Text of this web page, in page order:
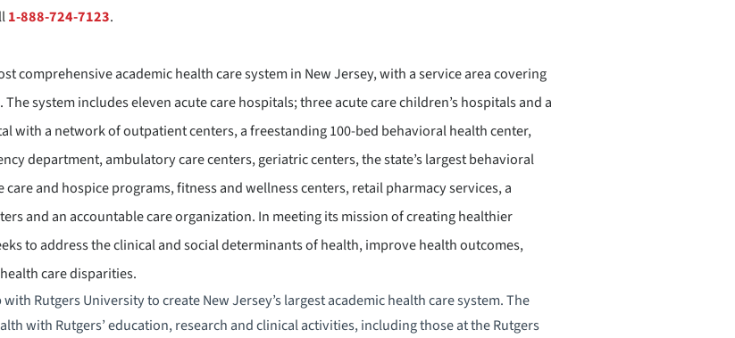
1-888-724-7123.
comprehensive academic health care system in New Jersey, with a service area covering
system includes eleven acute care hospitals; three acute care children’s hospitals and a
with a network of outpatient centers, a freestanding 100-bed behavioral health center,
department, ambulatory care centers, geriatric centers, the state’s largest behavioral
and hospice programs, fitness and wellness centers, retail pharmacy services, a
and an accountable care organization. In meeting its mission of creating healthier
to address the clinical and social determinants of health, improve health outcomes,
care disparities.
Rutgers University to create New Jersey’s largest academic health care system. The
with Rutgers’ education, research and clinical activities, including those at the Rutgers